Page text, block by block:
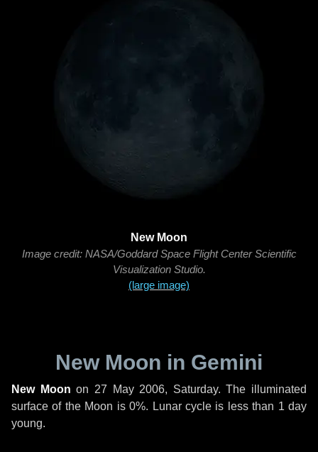
New Moon
Image credit: NASA/Goddard Space Flight Center Scientific
Visualization Studio.
(large image)
New Moon in Gemini
New Moon on 27 May 2006, Saturday. The illuminated
surface of the Moon is 0%. Lunar cycle is less than 1 day
young.